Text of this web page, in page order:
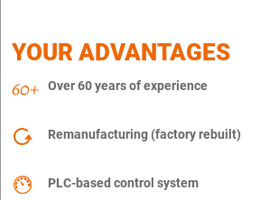
YOUR ADVANTAGES
Over 60 years of experience
Remanufacturing (factory rebuilt)
PLC-based control system